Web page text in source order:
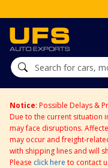
Notice: Possible Delays &
Due to the current situation
may face disruptions.
may occur and freight-
with shipping lines and will
Please click here to contact